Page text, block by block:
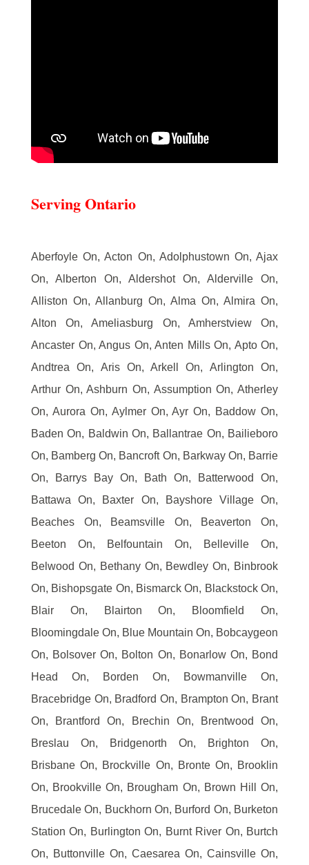
Serving Ontario
Aberfoyle On, Acton On, Adolphustown On, Ajax
On, Alberton On, Aldershot On, Alderville On,
Alliston On, Allanburg On, Alma On, Almira On,
Alton On, Ameliasburg On, Amherstview On,
Ancaster On, Angus On, Anten Mills On, Apto On,
Andtrea On, Aris On, Arkell On, Arlington On,
Arthur On, Ashburn On, Assumption On, Atherley
On, Aurora On, Aylmer On, Ayr On, Baddow On,
Baden On, Baldwin On, Ballantrae On, Bailieboro
On, Bamberg On, Bancroft On, Barkway On, Barrie
On, Barrys Bay On, Bath On, Batterwood On,
Battawa On, Baxter On, Bayshore Village On,
Beaches On, Beamsville On, Beaverton On,
Beeton On, Belfountain On, Belleville On,
Belwood On, Bethany On, Bewdley On, Binbrook
On, Bishopsgate On, Bismarck On, Blackstock On,
Blair On, Blairton On, Bloomfield On,
Bloomingdale On, Blue Mountain On, Bobcaygeon
On, Bolsover On, Bolton On, Bonarlow On, Bond
Head On, Borden On, Bowmanville On,
Bracebridge On, Bradford On, Brampton On, Brant
On, Brantford On, Brechin On, Brentwood On,
Breslau On, Bridgenorth On, Brighton On,
Brisbane On, Brockville On, Bronte On, Brooklin
On, Brookville On, Brougham On, Brown Hill On,
Brucedale On, Buckhorn On, Burford On, Burketon
Station On, Burlington On, Burnt River On, Burtch
On, Buttonville On, Caesarea On, Cainsville On,